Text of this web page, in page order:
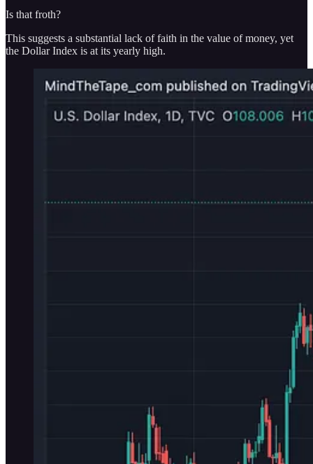
Is that froth?
This suggests a substantial lack of faith in the value of money, yet
the Dollar Index is at its yearly high.